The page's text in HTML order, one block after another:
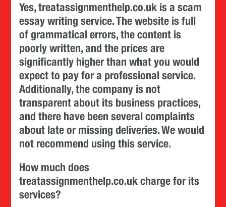
Yes, treatassignmenthelp.co.uk is a scam
essay writing service. The website is full
of grammatical errors, the content is
poorly written, and the prices are
significantly higher than what you would
expect to pay for a professional service.
Additionally, the company is not
transparent about its business practices,
and there have been several complaints
about late or missing deliveries. We would
not recommend using this service.
How much does
treatassignmenthelp.co.uk charge for its
services?